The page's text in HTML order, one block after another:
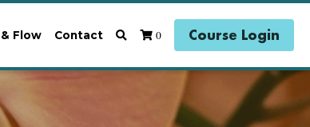
Flow Contact 0 Course Login